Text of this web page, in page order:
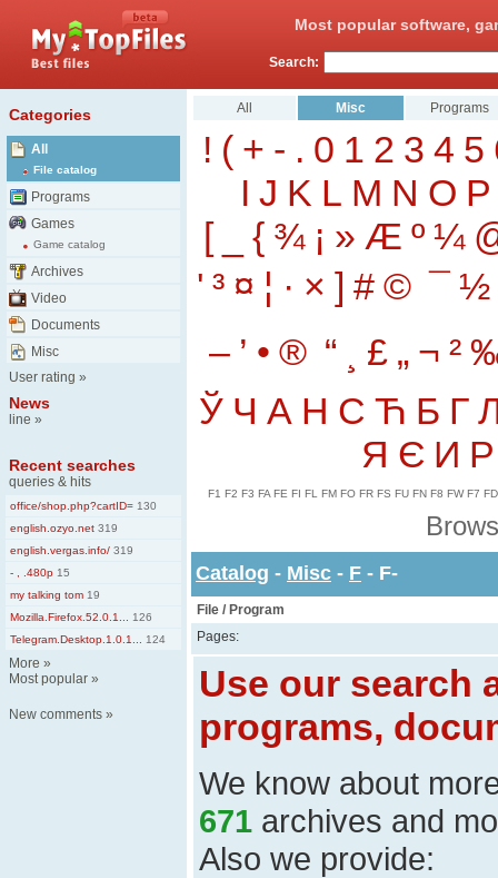
Most popular software,
Search:
Categories
All
File catalog
Programs
Games
Game catalog
Archives
Video
Documents
Misc
User rating »
News
line »
Recent searches
queries & hits
office/shop.php?cartID= 130
english.ozyo.net 319
english.vergas.info/ 319
- , .480p 15
my talking tom 19
Mozilla.Firefox.52.0.1...
126
Telegram.Desktop.1.0.1...
124
More »
Most popular »
New comments »
All Misc Programs
! ( + - . 0 1 2 3 4 5
I J K L M N O P
[
{ ¾ ¡ » Æ º ¼
' ³ ¤ ¦ · × ] # © ¯ ½
– ’ • ® “ £ „ ¬ ²
Ў Ч А Н С Ћ Б Г
Я Є И Р
F1 F2 F3 FA FE FI FL FM FO FR FS FU FN F8 FW F7 FD
Catalog - Misc - F - F-
File / Program
Pages:
Use our search
programs,
We know about
671 archives and
Also we provide: